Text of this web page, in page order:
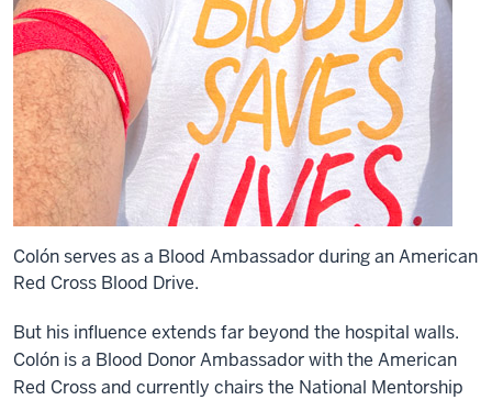
Colón serves as a Blood Ambassador during an American
Red Cross Blood Drive.
But his influence extends far beyond the hospital walls.
Colón is a Blood Donor Ambassador with the American
Red Cross and currently chairs the National Mentorship